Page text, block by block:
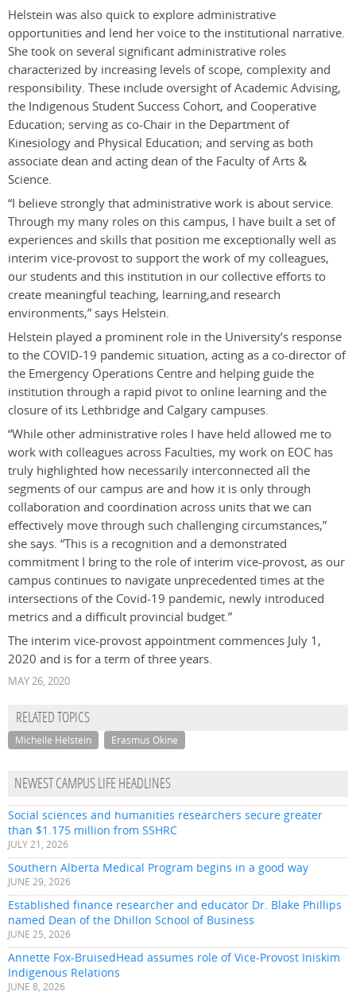
Helstein was also quick to explore administrative
opportunities and lend her voice to the institutional narrative.
She took on several significant administrative roles
characterized by increasing levels of scope, complexity and
responsibility. These include oversight of Academic Advising,
the Indigenous Student Success Cohort, and Cooperative
Education; serving as co-Chair in the Department of
Kinesiology and Physical Education; and serving as both
associate dean and acting dean of the Faculty of Arts &
Science.
“I believe strongly that administrative work is about service.
Through my many roles on this campus, I have built a set of
experiences and skills that position me exceptionally well as
interim vice-provost to support the work of my colleagues,
our students and this institution in our collective efforts to
create meaningful teaching, learning,and research
environments,” says Helstein.
Helstein played a prominent role in the University’s response
to the COVID-19 pandemic situation, acting as a co-director of
the Emergency Operations Centre and helping guide the
institution through a rapid pivot to online learning and the
closure of its Lethbridge and Calgary campuses.
“While other administrative roles I have held allowed me to
work with colleagues across Faculties, my work on EOC has
truly highlighted how necessarily interconnected all the
segments of our campus are and how it is only through
collaboration and coordination across units that we can
effectively move through such challenging circumstances,”
she says. “This is a recognition and a demonstrated
commitment I bring to the role of interim vice-provost, as our
campus continues to navigate unprecedented times at the
intersections of the Covid-19 pandemic, newly introduced
metrics and a difficult provincial budget.”
The interim vice-provost appointment commences July 1,
2020 and is for a term of three years.
MAY 26, 2020
RELATED TOPICS
Michelle Helstein Erasmus Okine
NEWEST CAMPUS LIFE HEADLINES
Social sciences and humanities researchers secure greater
than $1.175 million from SSHRC
JULY 21, 2026
Southern Alberta Medical Program begins in a good way
JUNE 29, 2026
Established finance researcher and educator Dr. Blake Phillips
named Dean of the Dhillon School of Business
JUNE 25, 2026
Annette Fox-BruisedHead assumes role of Vice-Provost Iniskim
Indigenous Relations
JUNE 8, 2026